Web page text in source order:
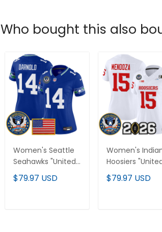
Who bought this also
Women's Seattle
Seahawks "United
States 250th
Anniversary Patch"
$79.97 USD
Women's
Hoosiers
States 250th
Anniversary
$79.97 USD